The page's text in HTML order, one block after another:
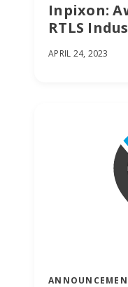
Inpixon:
RTLS
APRIL 24, 2023